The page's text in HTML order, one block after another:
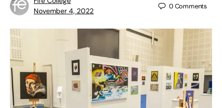
November 4, 2022
0Comments